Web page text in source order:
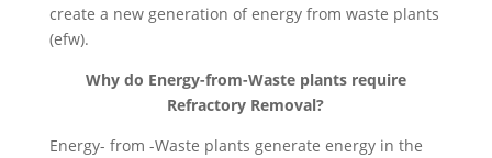
create a new generation of energy from waste plants
(efw).
Why do Energy-from-Waste plants require
Refractory Removal?
Energy- from -Waste plants generate energy in the